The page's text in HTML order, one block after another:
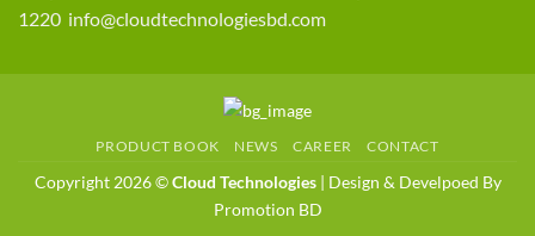
1220 info@cloudtechnologiesbd.com
PRODUCT BOOK NEWS CAREER CONTACT
Copyright 2026 ©Cloud Technologies| Design & Develpoed By
Promotion BD